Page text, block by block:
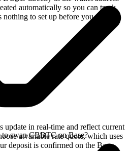
automatically so you can track
to set up before you swap.
in real-time and reflect current
a variable rate quote, which uses
deposit is confirmed on the Base
swap CBBTC on Base?